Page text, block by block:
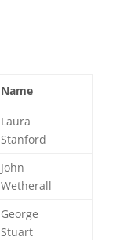
Name
Laura
Stanford
John
Wetherall
George
Stuart